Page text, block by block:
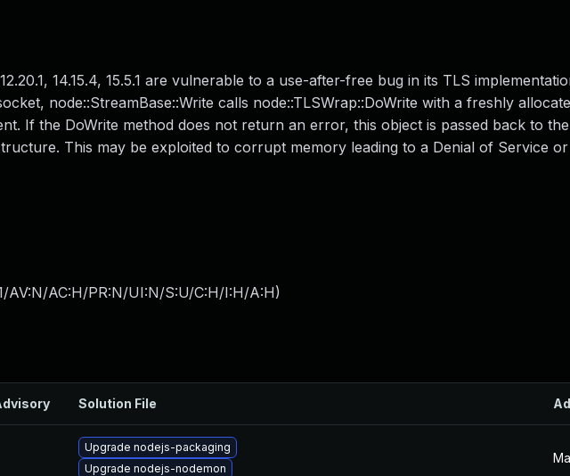
14.15.4, 15.5.1 are vulnerable to a use-after-free bug in its TLS
node::StreamBase::Write calls node::TLSWrap::DoWrite with a freshly
If the DoWrite method does not return an error, this object is passed back to
This may be exploited to corrupt memory leading to a Denial of Service or
AV:N/AC:H/PR:N/UI:N/S:U/C:H/I:H/A:H)
Solution File
Upgrade nodejs-packaging
Upgrade nodejs-nodemon